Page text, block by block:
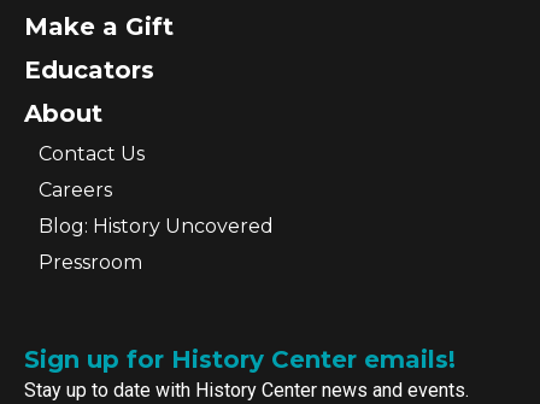
Make a Gift
Educators
About
Contact Us
Careers
Blog: History Uncovered
Pressroom
Sign up for History Center emails!
Stay up to date with History Center news and events.